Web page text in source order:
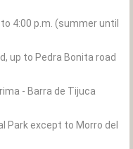
4:00 p.m. (summer until
up to Pedra Bonita road
- Barra de Tijuca
Park except to Morro del